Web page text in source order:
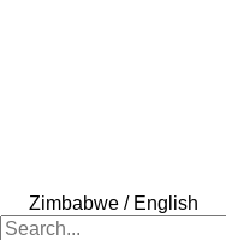
Zimbabwe / English